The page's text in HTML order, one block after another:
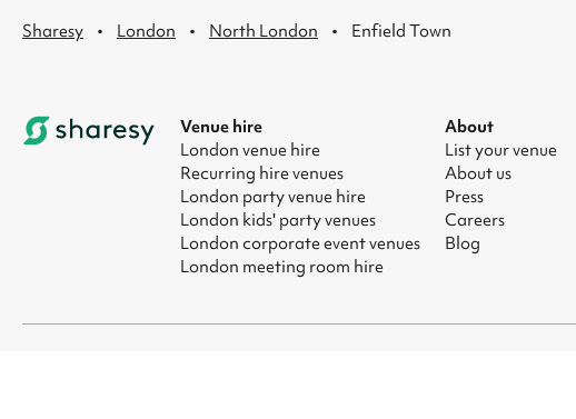
Sharesy · London · North London · Enfield Town
Venue hire
London venue hire
Recurring hire venues
London party venue hire
London kids' party venues
London corporate event venues
London meeting room hire
About
List your venue
About us
Press
Careers
Blog